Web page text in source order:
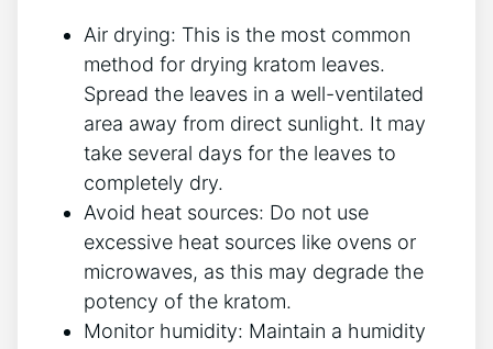
Air drying:‍ This is the most common
method for drying kratom leaves.⁣
Spread the leaves in⁣ a well-ventilated
area ​away from direct sunlight. It may
take several ‌days for the leaves to
completely dry.
Avoid heat sources: ⁢Do not use
⁤excessive heat sources like ovens or
microwaves, as this may degrade the
potency of the kratom.
Monitor⁣ humidity: Maintain a humidity